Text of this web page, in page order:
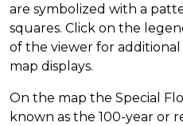
are symbolized with a
squares. Click on the
of the viewer for
map displays.
On the map the Special
known as the 100-year or